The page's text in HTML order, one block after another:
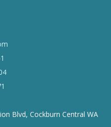
Blvd, Cockburn Central WA